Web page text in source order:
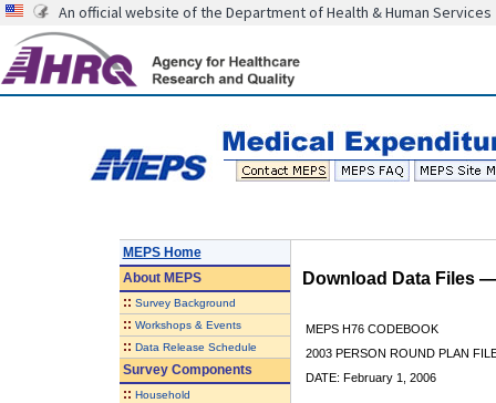
An official website of the Department of Health & Human Services
MEPS Home
AboutMEPS
:: Survey Background
:: Workshops & Events
:: Data Release Schedule
Survey Components
:: Household
Download Data Files
MEPS H76 CODEBOOK
2003 PERSON ROUND PLAN
DATE: February 1, 2006